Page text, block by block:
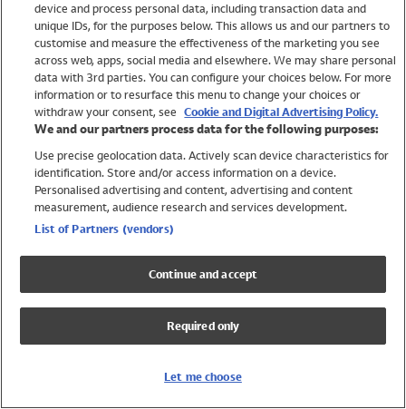
Swimwear
Women
Trending
Shop All Holiday Shop
Swimwear
Girls Swimwear
Boys Swimwear
device and process personal data, including transaction data and
unique IDs, for the purposes below. This allows us and our partners to
customise and measure the effectiveness of the marketing you see
across web, apps, social media and elsewhere. We may share personal
data with 3rd parties. You can configure your choices below. For more
information or to resurface this menu to change your choices or
withdraw your consent, see Cookie and Digital Advertising Policy.
We and our partners process data for the following purposes:
Use precise geolocation data. Actively scan device characteristics for
identification. Store and/or access information on a device.
Personalised advertising and content, advertising and content
measurement, audience research and services development.
List of Partners (vendors)
Continue and accept
Required only
Let me choose